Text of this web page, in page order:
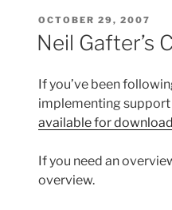
POSTED
ON
OCTOBER 29, 2007
Neil Gafter’s
If you’ve been
implementing support
available for download
If you need an
overview.